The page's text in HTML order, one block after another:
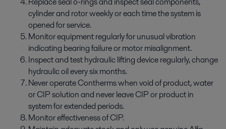
cylinder and rotor weekly or each time the system is
opened for service.
Monitor equipment regularly for unusual vibration
indicating bearing failure or motor misalignment.
Inspect and test hydraulic lifting device regularly, change
hydraulic oil every six months.
Never operate Contherms when void of product, water
or CIP solution and never leave CIP or product in
system for extended periods.
Monitor effectiveness of CIP.